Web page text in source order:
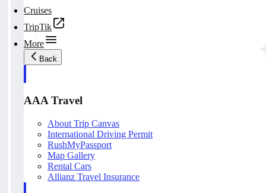
Cruises
TripTik
More
Back
AAA Travel
About Trip Canvas
International Driving Permit
RushMyPassport
Map Gallery
Rental Cars
Allianz Travel Insurance